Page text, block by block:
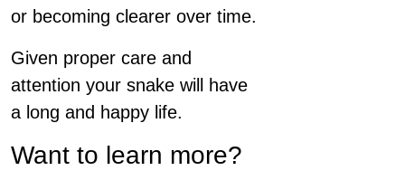
or becoming clearer over time.
Given proper care and
attention your snake will have
a long and happy life.
Want to learn more?